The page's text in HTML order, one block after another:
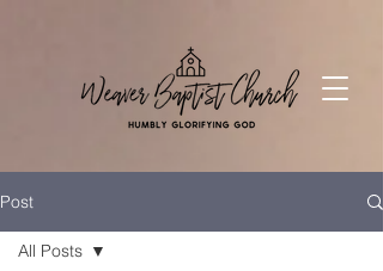
Post
All Posts